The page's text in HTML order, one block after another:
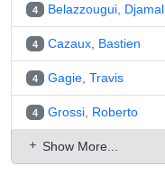
4 Belazzougui, Djamal
4 Cazaux, Bastien
4 Gagie, Travis
4 Grossi, Roberto
Show More...